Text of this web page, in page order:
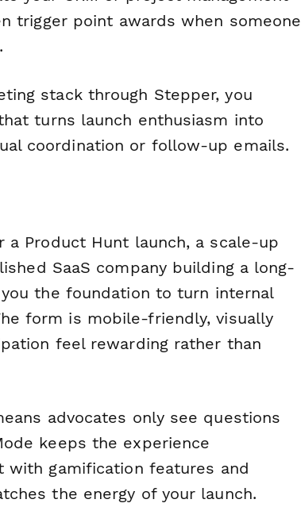
trigger point awards when someone
stack through Stepper, you
turns launch enthusiasm into
coordination or follow-up emails.
Product Hunt launch, a scale-up
SaaS company building a long-
the foundation to turn internal
form is mobile-friendly, visually
feel rewarding rather than
advocates only see questions
keeps the experience
with gamification features and
the energy of your launch.